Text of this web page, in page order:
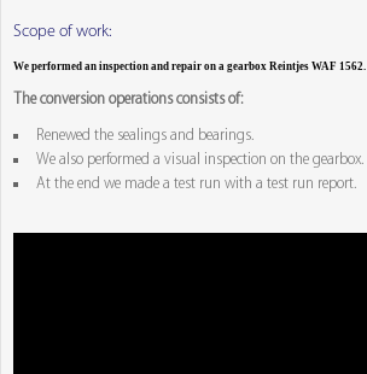
Scope of work:
We performed an inspection and repair on a gearbox Reintjes WAF 1562.
The conversion operations consists of:
Renewed the sealings and bearings.
We also performed a visual inspection on the gearbox.
At the end we made a test run with a test run report.